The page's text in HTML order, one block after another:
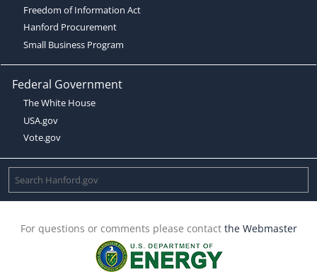
Freedom of Information Act
Hanford Procurement
Small Business Program
Federal Government
The White House
USA.gov
Vote.gov
For questions or comments please contact the Webmaster